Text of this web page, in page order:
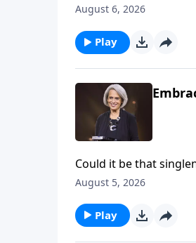
women see God’s
August 6, 2026
Play
Could it be that singleness
Wolgemuth, it’s true!
August 5, 2026
Play